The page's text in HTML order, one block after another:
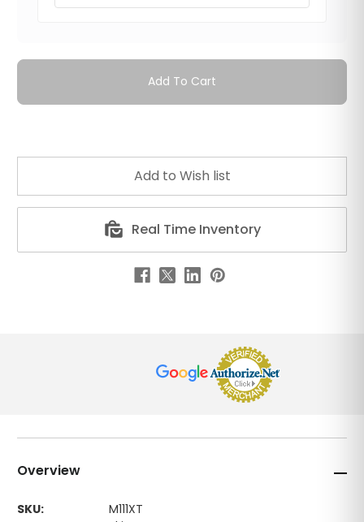
Overview
SKU:
M111XT
Add To Cart
Real Time Inventory